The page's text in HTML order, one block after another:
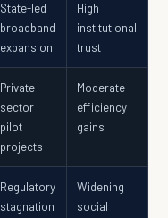
State-led
broadband
expansion
High
institutional
trust
Private
sector
pilot
projects
Moderate
efficiency
gains
Regulatory
stagnation
Widening
social